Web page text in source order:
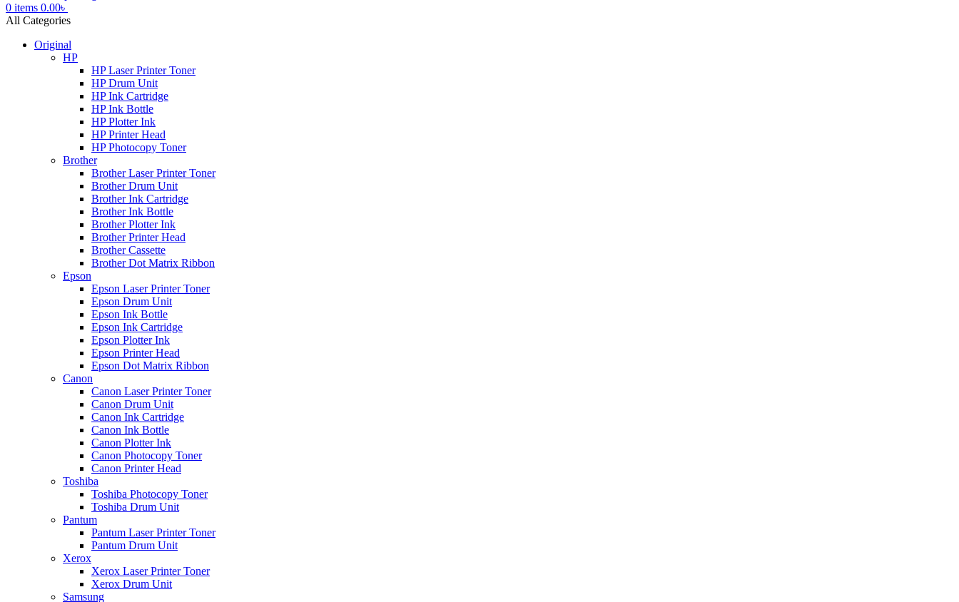
0 items 0.00৳
All Categories
Original
HP
HP Laser Printer Toner
HP Drum Unit
HP Ink Cartridge
HP Ink Bottle
HP Plotter Ink
HP Printer Head
HP Photocopy Toner
Brother
Brother Laser Printer Toner
Brother Drum Unit
Brother Ink Cartridge
Brother Ink Bottle
Brother Plotter Ink
Brother Printer Head
Brother Cassette
Brother Dot Matrix Ribbon
Epson
Epson Laser Printer Toner
Epson Drum Unit
Epson Ink Bottle
Epson Ink Cartridge
Epson Plotter Ink
Epson Printer Head
Epson Dot Matrix Ribbon
Canon
Canon Laser Printer Toner
Canon Drum Unit
Canon Ink Cartridge
Canon Ink Bottle
Canon Plotter Ink
Canon Photocopy Toner
Canon Printer Head
Toshiba
Toshiba Photocopy Toner
Toshiba Drum Unit
Pantum
Pantum Laser Printer Toner
Pantum Drum Unit
Xerox
Xerox Laser Printer Toner
Xerox Drum Unit
Samsung